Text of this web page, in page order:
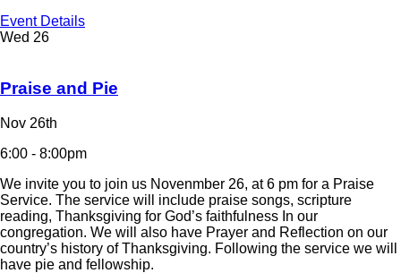
Event Details
Wed 26
Praise and Pie
Nov 26th
6:00 - 8:00pm
We invite you to join us Novenmber 26, at 6 pm for a Praise
Service. The service will include praise songs, scripture
reading, Thanksgiving for God’s faithfulness In our
congregation. We will also have Prayer and Reflection on our
country’s history of Thanksgiving. Following the service we will
have pie and fellowship.